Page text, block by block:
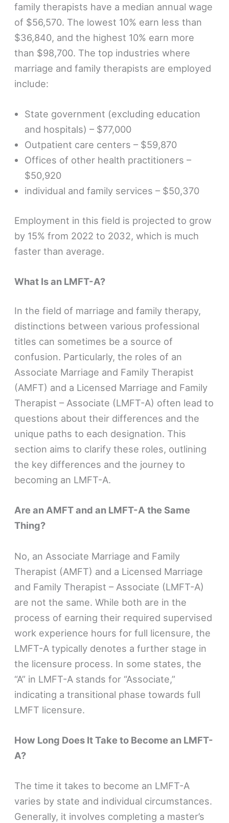
family therapists have a median annual wage
of $56,570. The lowest 10% earn less than
$36,840, and the highest 10% earn more
than $98,700. The top industries where
marriage and family therapists are employed
include:
State government (excluding education
and hospitals) – $77,000
Outpatient care centers – $59,870
Offices of other health practitioners –
$50,920
individual and family services – $50,370
Employment in this field is projected to grow
by 15% from 2022 to 2032, which is much
faster than average​​.
What Is an LMFT-A?
In the field of marriage and family therapy,
distinctions between various professional
titles can sometimes be a source of
confusion. Particularly, the roles of an
Associate Marriage and Family Therapist
(AMFT) and a Licensed Marriage and Family
Therapist – Associate (LMFT-A) often lead to
questions about their differences and the
unique paths to each designation. This
section aims to clarify these roles, outlining
the key differences and the journey to
becoming an LMFT-A.
Are an AMFT and an LMFT-A the Same
Thing?
No, an Associate Marriage and Family
Therapist (AMFT) and a Licensed Marriage
and Family Therapist – Associate (LMFT-A)
are not the same. While both are in the
process of earning their required supervised
work experience hours for full licensure, the
LMFT-A typically denotes a further stage in
the licensure process. In some states, the
“A” in LMFT-A stands for “Associate,”
indicating a transitional phase towards full
LMFT licensure.
How Long Does It Take to Become an LMFT-
A?
The time it takes to become an LMFT-A
varies by state and individual circumstances.
Generally, it involves completing a master’s